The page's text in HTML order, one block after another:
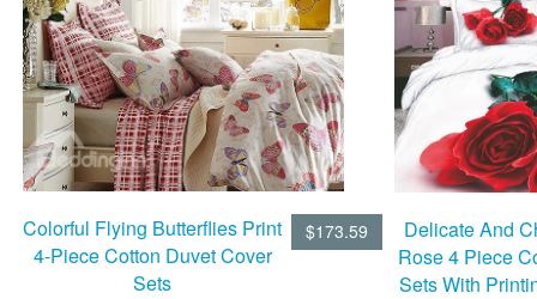
$173.59
Colorful Flying Butterflies Print
4-Piece Cotton Duvet Cover
Sets
Delicate And
Rose 4 Piece
Sets With